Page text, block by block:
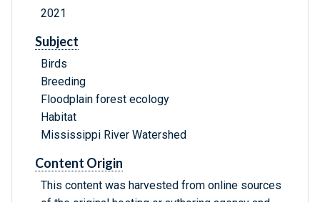
2021
Subject
Birds
Breeding
Floodplain forest ecology
Habitat
Mississippi River Watershed
Content Origin
This content was harvested from online sources